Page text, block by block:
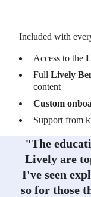
Included with
Access to the
Full Lively
content
Custom
Support from
"The
Lively are
I've seen
so for those